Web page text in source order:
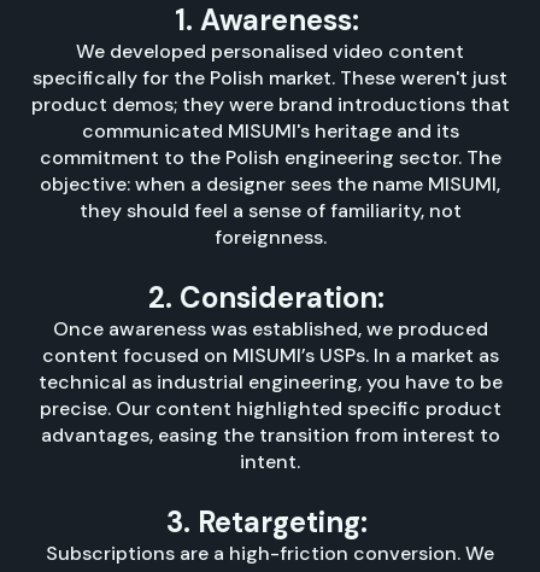
1. Awareness:
We developed personalised video content
specifically for the Polish market. These weren't just
product demos; they were brand introductions that
communicated MISUMI's heritage and its
commitment to the Polish engineering sector. The
objective: when a designer sees the name MISUMI,
they should feel a sense of familiarity, not
foreignness.
2. Consideration:
Once awareness was established, we produced
content focused on MISUMI’s USPs. In a market as
technical as industrial engineering, you have to be
precise. Our content highlighted specific product
advantages, easing the transition from interest to
intent.
3. Retargeting:
Subscriptions are a high-friction conversion. We